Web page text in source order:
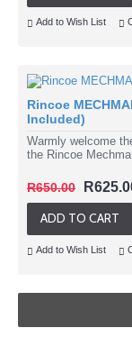
Add to Wish List
Rincoe
Included)
Warmly welcome
the Rincoe
R650.00
ADD TO CART
Add to Wish List